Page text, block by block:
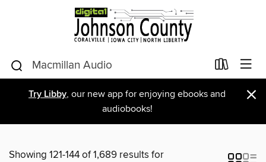
Try Libby, our new app for enjoying ebooks and
audiobooks!
×
Showing 121-144 of 1,689 results for